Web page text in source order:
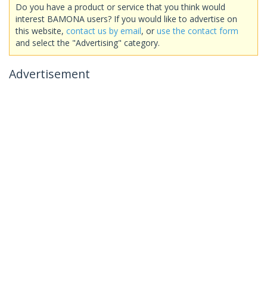
Do you have a product or service that you think would
interest BAMONA users? If you would like to advertise on
this website, contact us by email, or use the contact form
and select the "Advertising" category.
Advertisement